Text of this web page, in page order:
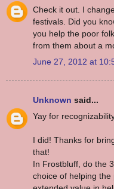
Check it out. I
festivals. Did you
you help the poor
from them about a
June 27, 2012 at
Unknown said...
Yay for
I did! Thanks for
that!
In Frostbluff, do the
choice of helping